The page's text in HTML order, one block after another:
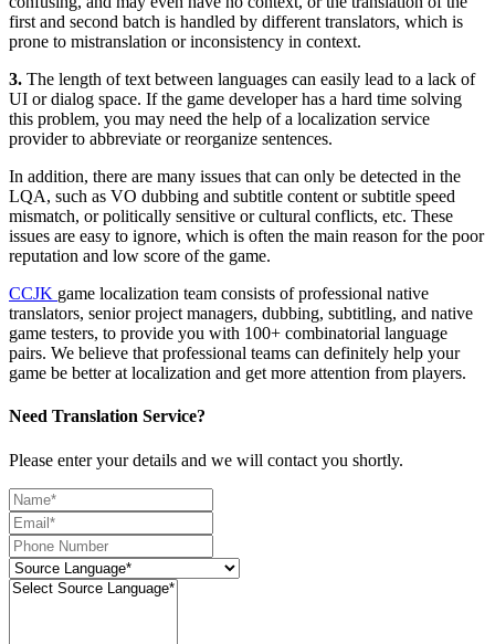
first and second batch is handled by different translators, which is
prone to mistranslation or inconsistency in context.
3. The length of text between languages can easily lead to a lack of
UI or dialog space. If the game developer has a hard time solving
this problem, you may need the help of a localization service
provider to abbreviate or reorganize sentences.
In addition, there are many issues that can only be detected in the
LQA, such as VO dubbing and subtitle content or subtitle speed
mismatch, or politically sensitive or cultural conflicts, etc. These
issues are easy to ignore, which is often the main reason for the poor
reputation and low score of the game.
CCJK game localization team consists of professional native
translators, senior project managers, dubbing, subtitling, and native
game testers, to provide you with 100+ combinatorial language
pairs. We believe that professional teams can definitely help your
game be better at localization and get more attention from players.
Need Translation Service?
Please enter your details and we will contact you shortly.